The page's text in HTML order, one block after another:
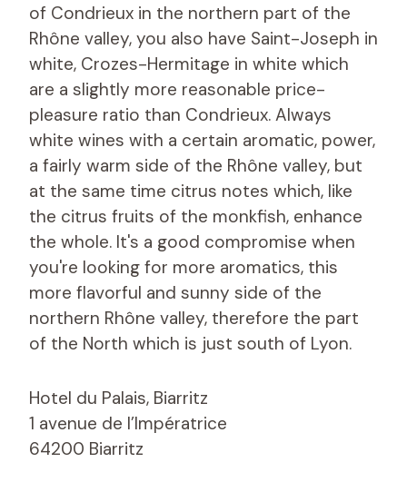
of Condrieux in the northern part of the
Rhône valley, you also have Saint-Joseph in
white, Crozes-Hermitage in white which
are a slightly more reasonable price-
pleasure ratio than Condrieux. Always
white wines with a certain aromatic, power,
a fairly warm side of the Rhône valley, but
at the same time citrus notes which, like
the citrus fruits of the monkfish, enhance
the whole. It's a good compromise when
you're looking for more aromatics, this
more flavorful and sunny side of the
northern Rhône valley, therefore the part
of the North which is just south of Lyon.
Hotel du Palais, Biarritz
1 avenue de l’Impératrice
64200 Biarritz